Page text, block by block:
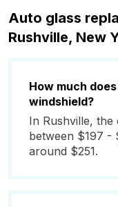
Auto glass
Rushville, New
How much
windshield?
In Rushville, the
between $197 -
around $251.